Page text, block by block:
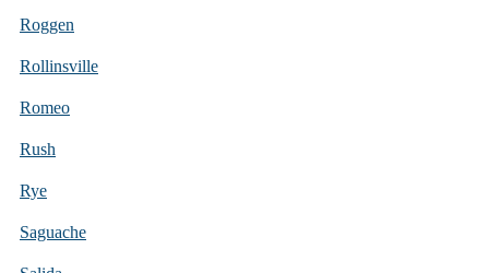
Roggen
Rollinsville
Romeo
Rush
Rye
Saguache